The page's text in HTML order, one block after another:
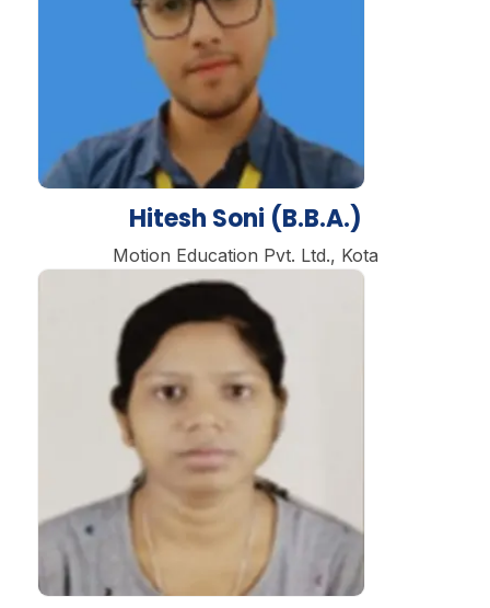
Hitesh Soni (B.B.A.)
Motion Education Pvt. Ltd., Kota